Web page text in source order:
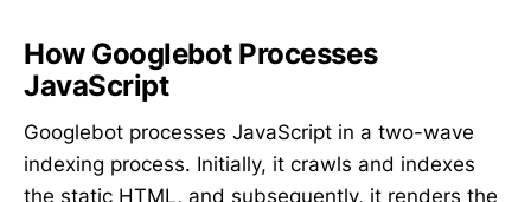
How Googlebot Processes
JavaScript
Googlebot processes JavaScript in a two-wave
indexing process. Initially, it crawls and indexes
the static HTML, and subsequently, it renders the